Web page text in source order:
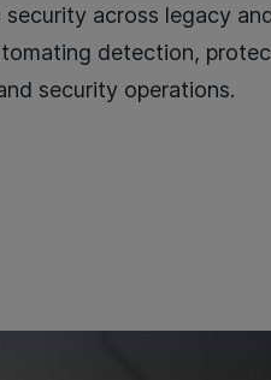
across legacy
detection,
security operations.